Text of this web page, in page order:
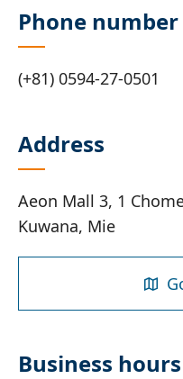
Phone number
(+81) 0594-27-0501
Address
Aeon Mall 3, 1
Kuwana, Mie
Business hours